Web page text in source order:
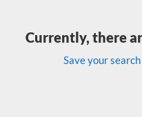
Currently, there
Save your search